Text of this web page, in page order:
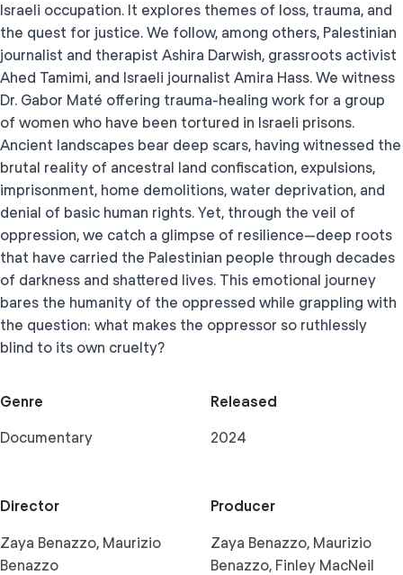
Israeli occupation. It explores themes of loss, trauma, and
the quest for justice. We follow, among others, Palestinian
journalist and therapist Ashira Darwish, grassroots activist
Ahed Tamimi, and Israeli journalist Amira Hass. We witness
Dr. Gabor Maté offering trauma-healing work for a group
of women who have been tortured in Israeli prisons.
Ancient landscapes bear deep scars, having witnessed the
brutal reality of ancestral land confiscation, expulsions,
imprisonment, home demolitions, water deprivation, and
denial of basic human rights. Yet, through the veil of
oppression, we catch a glimpse of resilience—deep roots
that have carried the Palestinian people through decades
of darkness and shattered lives. This emotional journey
bares the humanity of the oppressed while grappling with
the question: what makes the oppressor so ruthlessly
blind to its own cruelty?
Genre
Documentary
Released
2024
Director
Zaya Benazzo, Maurizio
Benazzo
Producer
Zaya Benazzo, Maurizio
Benazzo, Finley MacNeil